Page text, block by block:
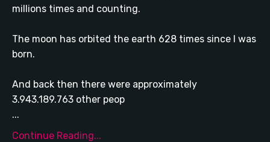
millions times and counting.
The moon has orbited the earth 628 times since I was
born.
And back then there were approximately
3.943.189.763 other peop
...
Continue Reading...